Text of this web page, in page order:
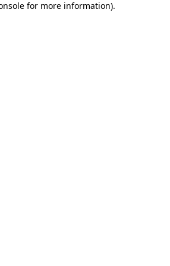
for more information).